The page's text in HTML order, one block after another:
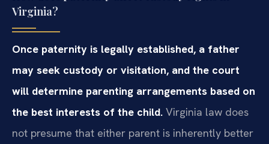
Virginia?
Once paternity is legally established, a father
may seek custody or visitation, and the court
will determine parenting arrangements based on
the best interests of the child. Virginia law does
not presume that either parent is inherently better